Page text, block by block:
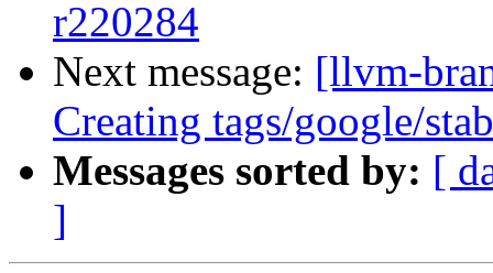
r220284
Next message: [llvm-
Creating tags/google/
Messages sorted by: [
]